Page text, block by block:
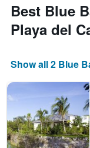
Best Blue
Playa del
Show all 2 Blue